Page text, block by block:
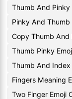
Thumb And Pinky
Pinky And Thumb
Copy Thumb And
Thumb Pinky
Thumb And Index
Fingers Meaning
Two Finger Emoji